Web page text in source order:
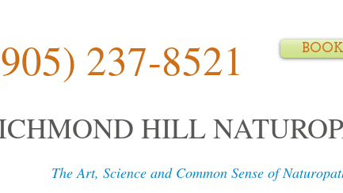
237-8521
HILL
The Art, Science and Common Sense of